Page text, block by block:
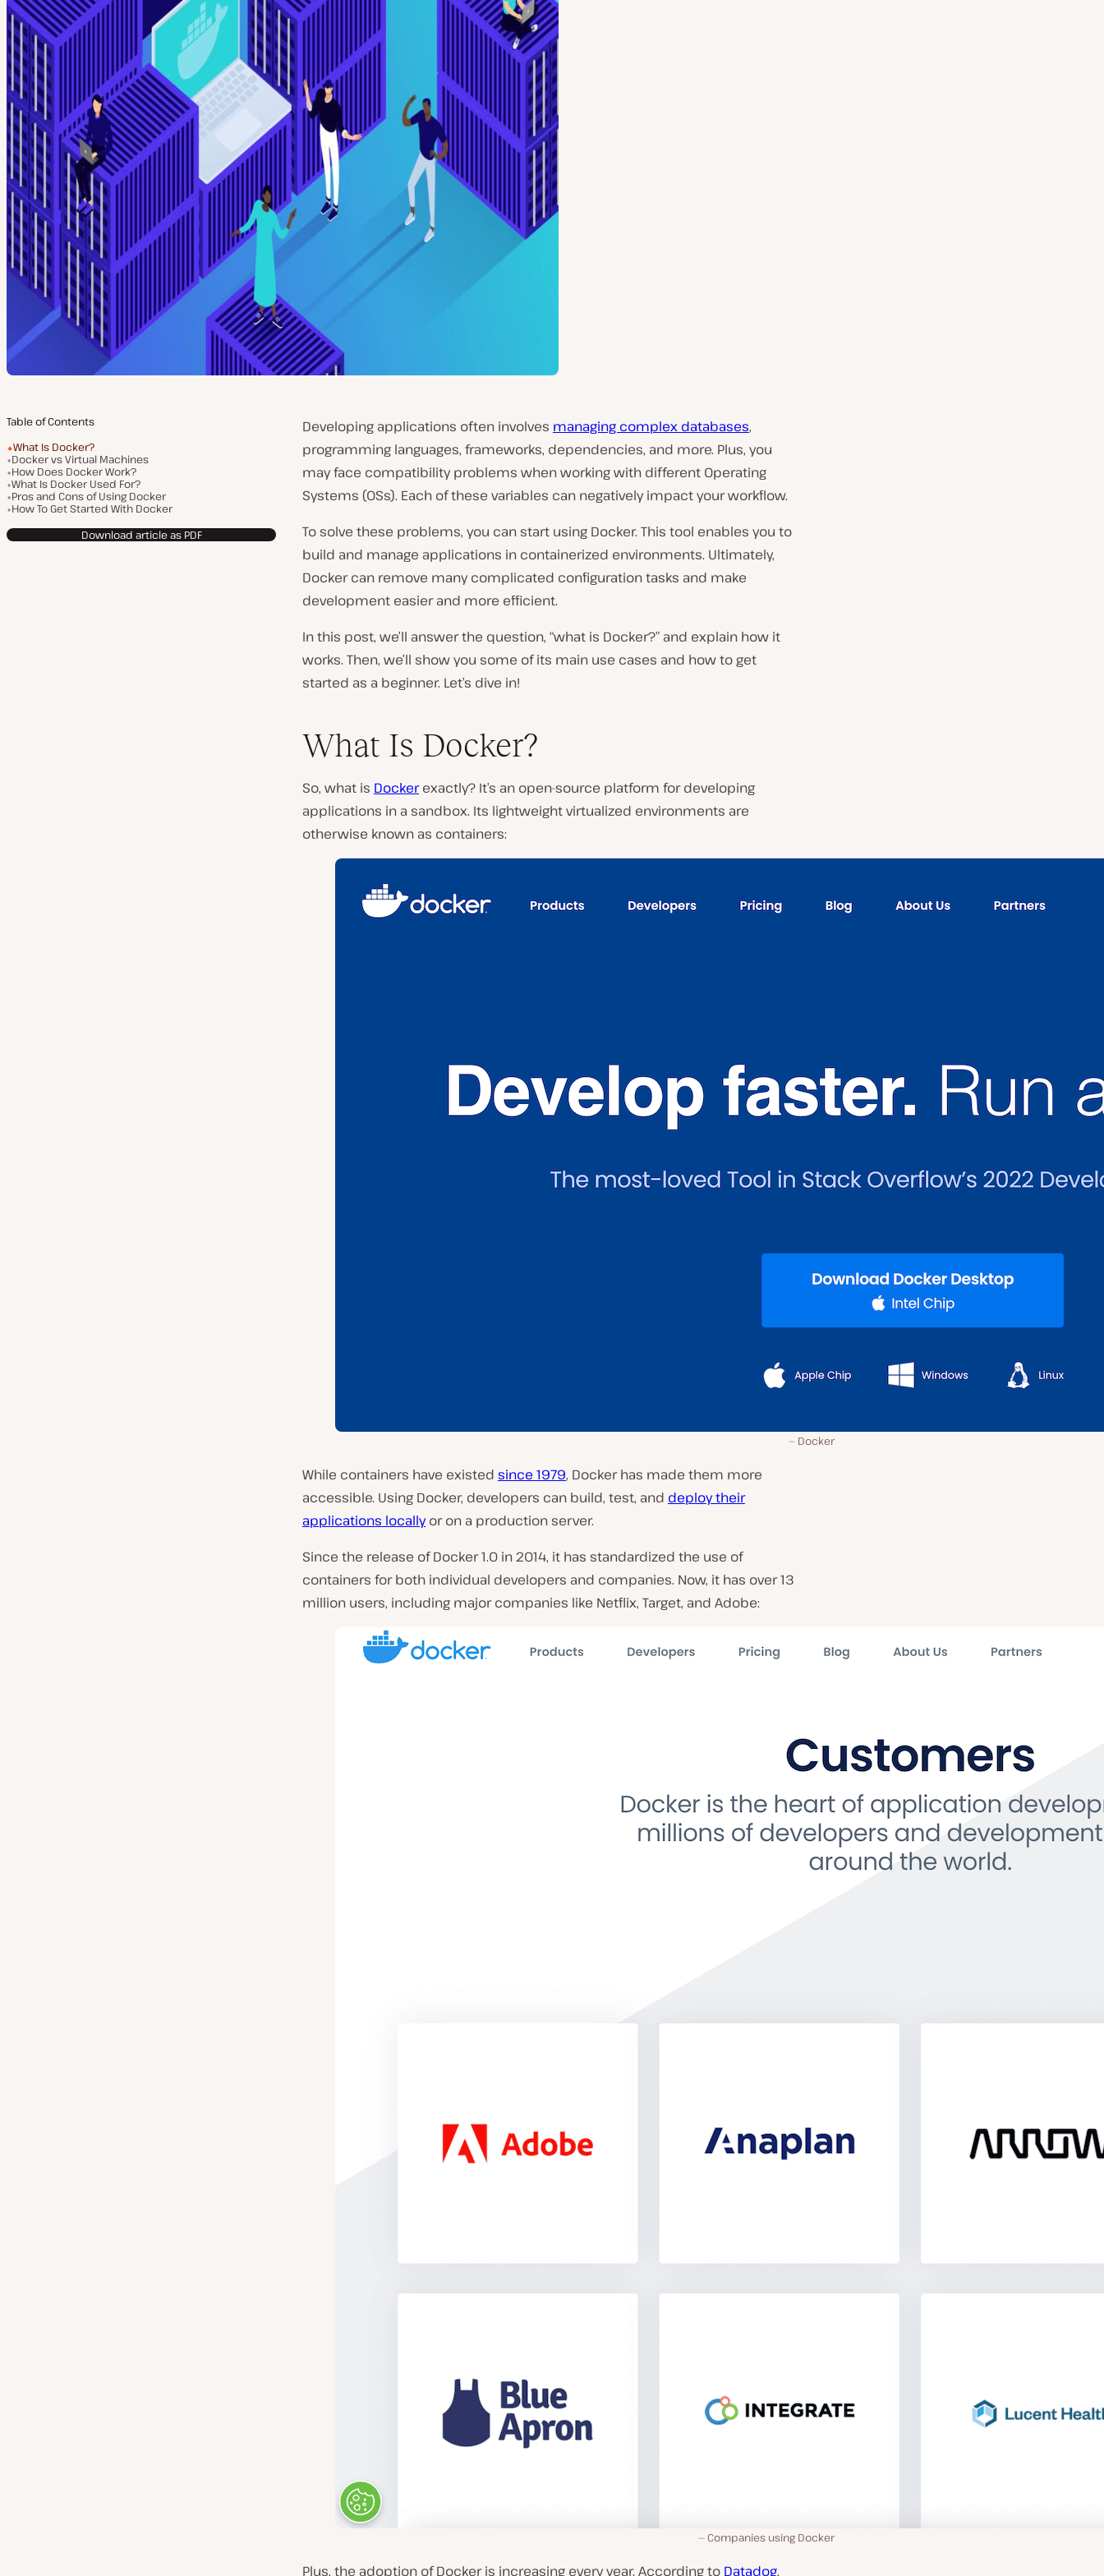
Table of Contents
What Is Docker?
Docker vs Virtual Machines
How Does Docker Work?
What Is Docker Used For?
Pros and Cons of Using Docker
How To Get Started With Docker
Download article as PDF
Developing applications often involves managing complex databases,
programming languages, frameworks, dependencies, and more. Plus, you
may face compatibility problems when working with different Operating
Systems (OSs). Each of these variables can negatively impact your workflow.
To solve these problems, you can start using Docker. This tool enables you to
build and manage applications in containerized environments. Ultimately,
Docker can remove many complicated configuration tasks and make
development easier and more efficient.
In this post, we’ll answer the question, “what is Docker?” and explain how it
works. Then, we’ll show you some of its main use cases and how to get
started as a beginner. Let’s dive in!
What Is Docker?
So, what is Dockerexactly? It’s an open-source platform for developing
applications in a sandbox. Its lightweight virtualized environments are
otherwise known as containers:
Docker
While containers have existed since 1979, Docker has made them more
accessible. Using Docker, developers can build, test, and deploy their
applications locallyor on a production server.
Since the release of Docker 1.0 in 2014, it has standardized the use of
containers for both individual developers and companies. Now, it has over 13
million users, including major companies like Netflix, Target, and Adobe:
Companies using Docker
Plus, the adoption of Docker is increasing every year. According to Datadog,